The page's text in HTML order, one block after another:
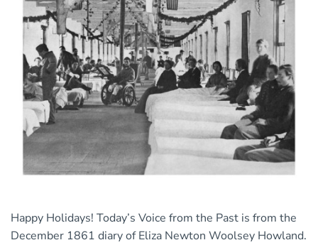
Happy Holidays! Today’s Voice from the Past is from the
December 1861 diary of Eliza Newton Woolsey Howland.